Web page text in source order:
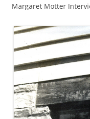
Margaret Motter